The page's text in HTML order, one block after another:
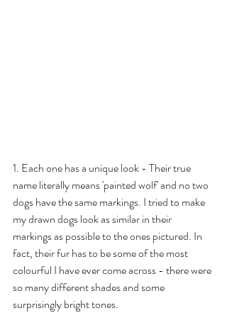
1. Each one has a unique look - Their true
name literally means 'painted wolf' and no two
dogs have the same markings. I tried to make
my drawn dogs look as similar in their
markings as possible to the ones pictured. In
fact, their fur has to be some of the most
colourful I have ever come across - there were
so many different shades and some
surprisingly bright tones.